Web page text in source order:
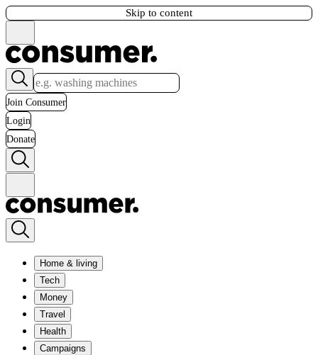
Skip to content
Join Consumer
Login
Donate
Home & living
Tech
Money
Travel
Health
Campaigns